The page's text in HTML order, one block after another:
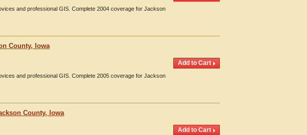
and professional GIS. Complete 2004 coverage for Jackson
County, Iowa
and professional GIS. Complete 2005 coverage for Jackson
County, Iowa